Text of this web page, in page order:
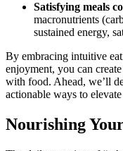
Satisfying meals
macronutrients
sustained energy,
By embracing intuitive
enjoyment, you can
with food. Ahead, we’ll
actionable ways to
Nourishing